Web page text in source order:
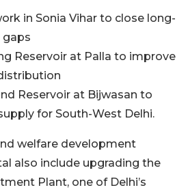
in Sonia Vihar to close long-
Reservoir at Palla to improve
Reservoir at Bijwasan to
for South-West Delhi.
welfare development
also include upgrading the
Plant, one of Delhi’s